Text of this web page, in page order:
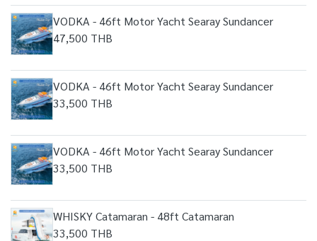
VODKA - 46ft Motor Yacht Searay Sundancer
47,500 THB
VODKA - 46ft Motor Yacht Searay Sundancer
33,500 THB
VODKA - 46ft Motor Yacht Searay Sundancer
33,500 THB
WHISKY Catamaran - 48ft Catamaran
33,500 THB